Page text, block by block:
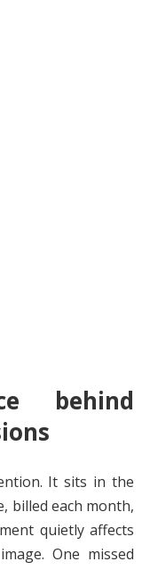
behind
It sits in the
billed each month,
quietly affects
One missed